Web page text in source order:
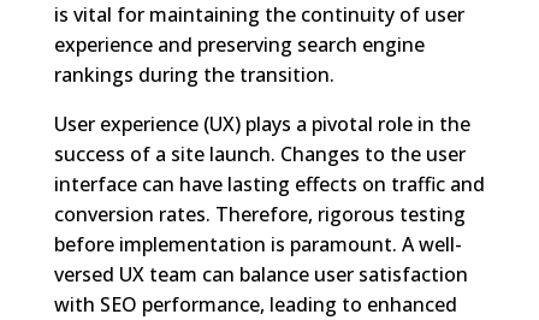
is vital for maintaining the continuity of user
experience and preserving search engine
rankings during the transition.
User experience (UX) plays a pivotal role in the
success of a site launch. Changes to the user
interface can have lasting effects on traffic and
conversion rates. Therefore, rigorous testing
before implementation is paramount. A well-
versed UX team can balance user satisfaction
with SEO performance, leading to enhanced